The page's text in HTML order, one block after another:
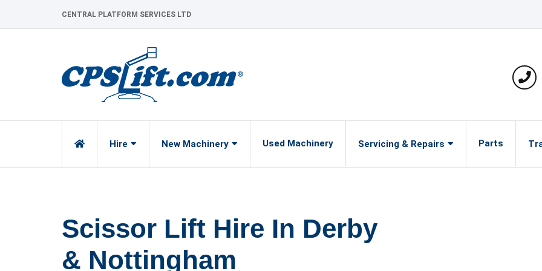
content
CENTRAL PLATFORM SERVICES LTD
Hire New Machinery Used Machinery Servicing & Repairs Parts
Scissor Lift Hire In Derby
& Nottingham